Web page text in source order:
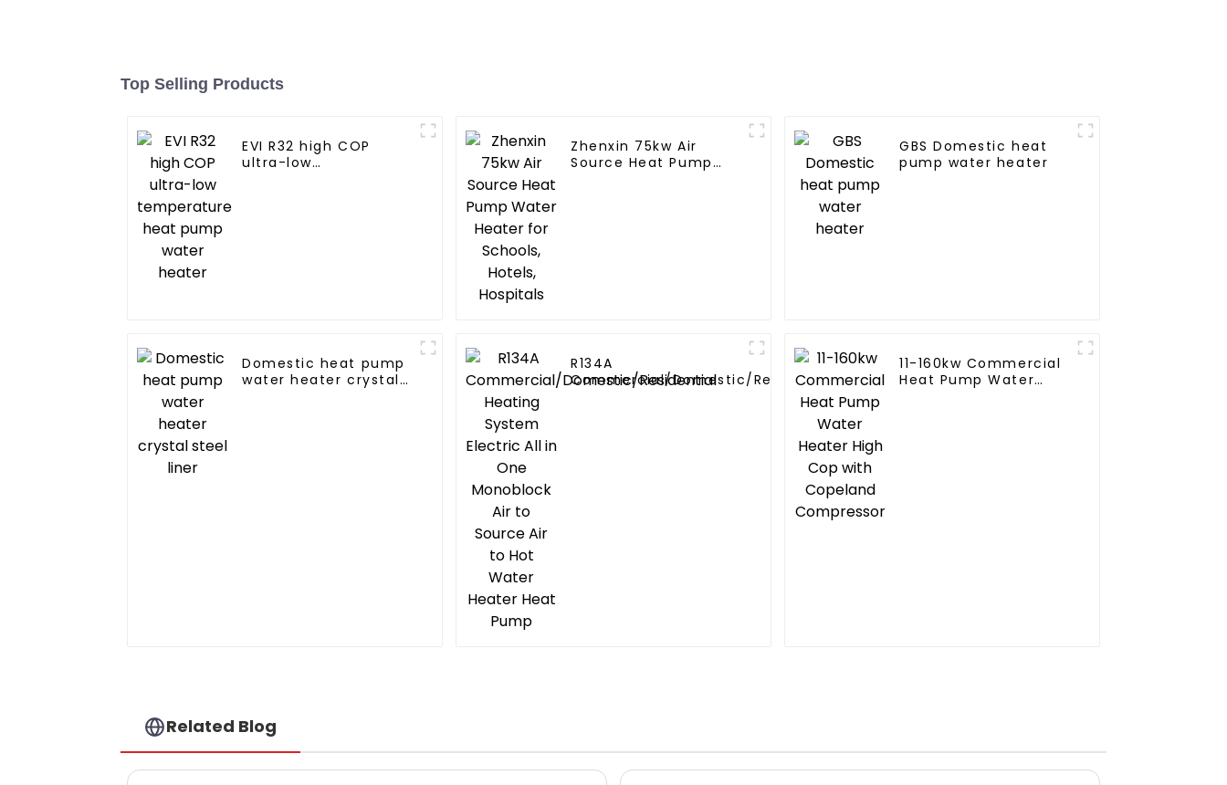
Top Selling Products
EVI R32 high COP
ultra-low
Zhenxin 75kw Air
Source Heat Pump
GBS Domestic heat
pump water heater
Domestic heat pump
water heater crystal
R134A
Commercial/Domestic/Residential
Heating System Electric All in One
11-160kw Commercial
Heat Pump Water
Related Blog